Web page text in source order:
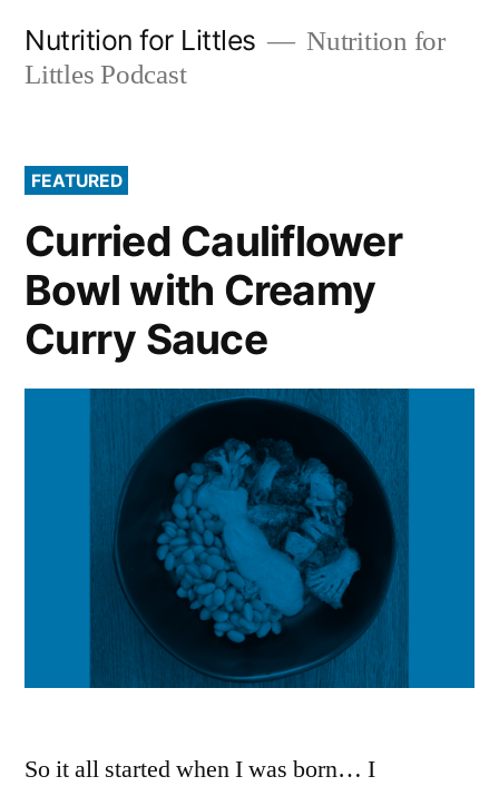
Nutrition for Littles
Nutrition for
Littles Podcast
FEATURED
Curried Cauliflower
Bowl with Creamy
Curry Sauce
So it all started when I was born… I